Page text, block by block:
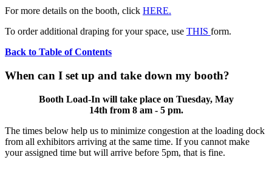
For more details on the booth, click HERE.
To order additional draping for your space, use THIS form.
Back to Table of Contents
When can I set up and take down my booth?
Booth Load-In will take place on Tuesday, May
14th from 8 am - 5 pm.
The times below help us to minimize congestion at the loading dock
from all exhibitors arriving at the same time. If you cannot make
your assigned time but will arrive before 5pm, that is fine.